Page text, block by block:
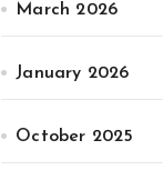
March 2026
January 2026
October 2025